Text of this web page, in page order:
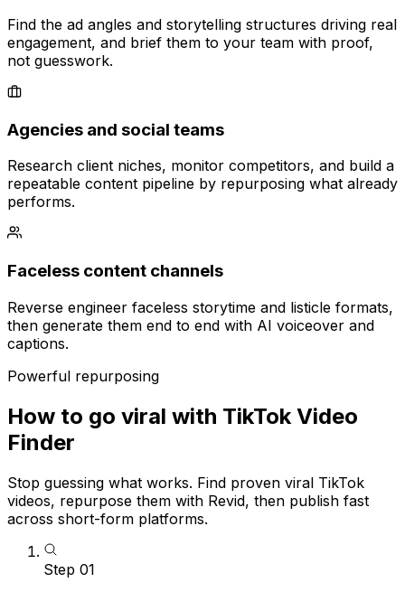
Find the ad angles and storytelling structures driving real
engagement, and brief them to your team with proof,
not guesswork.
Agencies and social teams
Research client niches, monitor competitors, and build a
repeatable content pipeline by repurposing what already
performs.
Faceless content channels
Reverse engineer faceless storytime and listicle formats,
then generate them end to end with AI voiceover and
captions.
Powerful repurposing
How to go viral with TikTok Video
Finder
Stop guessing what works. Find proven viral TikTok
videos, repurpose them with Revid, then publish fast
across short-form platforms.
Step 01